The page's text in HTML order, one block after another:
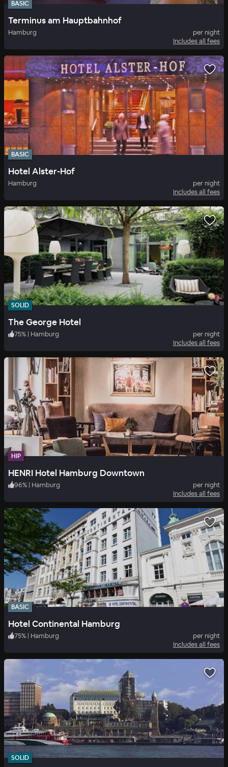
BASIC
Terminus am Hauptbahnhof
Hamburg
per night
Includes all fees
BASIC
Hotel Alster-Hof
Hamburg
per night
Includes all fees
SOLID
The George Hotel
75% | Hamburg
per night
Includes all fees
HIP
HENRI Hotel Hamburg Downtown
96% | Hamburg
per night
Includes all fees
BASIC
Hotel Continental Hamburg
75% | Hamburg
per night
Includes all fees
SOLID